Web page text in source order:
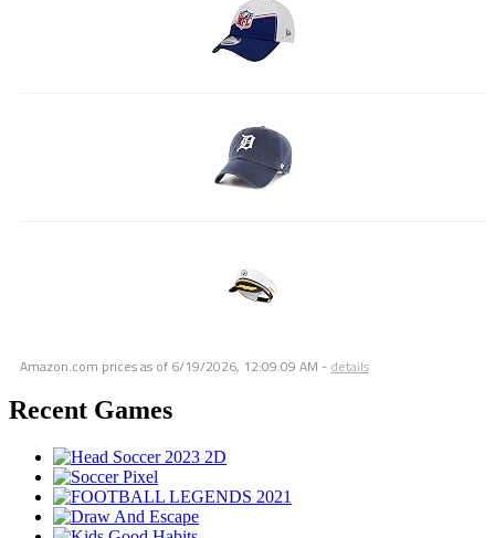
Amazon.com prices as of 6/19/2026, 12:09:09 AM - details
Recent Games